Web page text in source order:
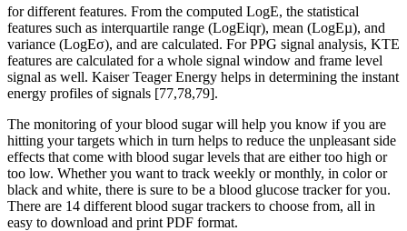
for different features. From the computed LogE, the statistical
features such as interquartile range (LogEiqr), mean (LogEµ), and
variance (LogEσ), and are calculated. For PPG signal analysis, KTE
features are calculated for a whole signal window and frame level
signal as well. Kaiser Teager Energy helps in determining the instant
energy profiles of signals [77,78,79].
The monitoring of your blood sugar will help you know if you are
hitting your targets which in turn helps to reduce the unpleasant side
effects that come with blood sugar levels that are either too high or
too low. Whether you want to track weekly or monthly, in color or
black and white, there is sure to be a blood glucose tracker for you.
There are 14 different blood sugar trackers to choose from, all in
easy to download and print PDF format.